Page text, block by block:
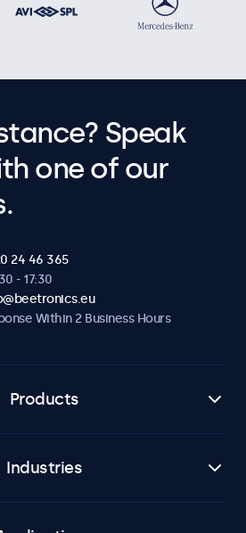
Speak
one of our
24 46 365
- 17:30
Within 2 Business Hours
Products
Industries